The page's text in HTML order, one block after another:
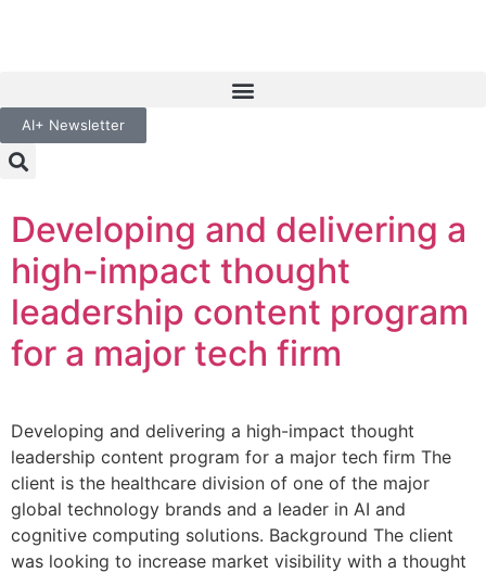
AI+ Newsletter
Developing and delivering a
high-impact thought
leadership content program
for a major tech firm
Developing and delivering a high-impact thought
leadership content program for a major tech firm The
client is the healthcare division of one of the major
global technology brands and a leader in AI and
cognitive computing solutions. Background The client
was looking to increase market visibility with a thought